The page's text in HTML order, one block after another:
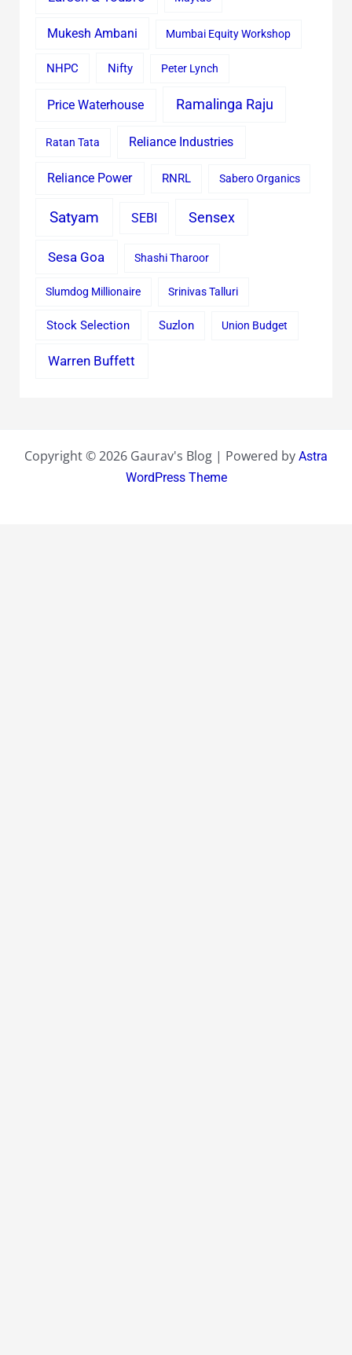
Mukesh Ambani Mumbai Equity Workshop
NHPC Nifty Peter Lynch
Price Waterhouse Ramalinga Raju
Ratan Tata Reliance Industries
Reliance Power RNRL Sabero Organics
Satyam SEBI Sensex
Sesa Goa Shashi Tharoor
Slumdog Millionaire Srinivas Talluri
Stock Selection Suzlon Union Budget
Warren Buffett
Copyright © 2026 Gaurav's Blog | Powered by Astra
WordPress Theme